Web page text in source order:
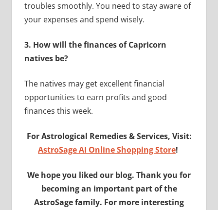
troubles smoothly. You need to stay aware of
your expenses and spend wisely.
3. How will the finances of Capricorn
natives be?
The natives may get excellent financial
opportunities to earn profits and good
finances this week.
For Astrological Remedies & Services, Visit:
AstroSage AI Online Shopping Store!
We hope you liked our blog. Thank you for
becoming an important part of the
AstroSage family. For more interesting